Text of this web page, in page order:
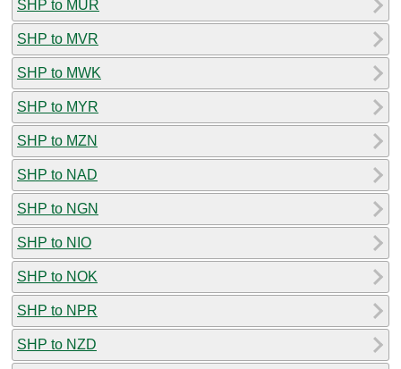
SHP to MUR
SHP to MVR
SHP to MWK
SHP to MYR
SHP to MZN
SHP to NAD
SHP to NGN
SHP to NIO
SHP to NOK
SHP to NPR
SHP to NZD